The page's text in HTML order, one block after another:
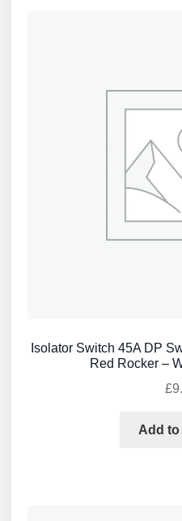
Isolator Switch 45A DP
Red Rocker –
£
Add